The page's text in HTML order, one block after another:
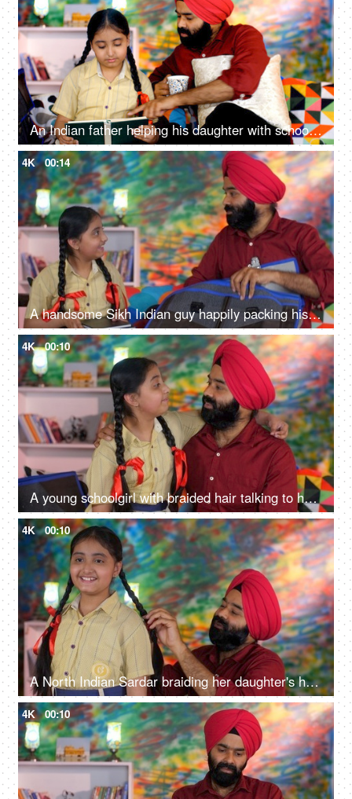
An Indian father helping his daughter with school homework - father-daughter bonding, book reading, me time
4K 00:14
A handsome Sikh Indian guy happily packing his daughter's bag pack for her school - parent-child bonding
4K 00:10
A young schoolgirl with braided hair talking to her father before going to school - father-daughter bonding
4K 00:10
A North Indian Sardar braiding her daughter's hair for school - father-daughter bonding, morning routine
4K 00:10